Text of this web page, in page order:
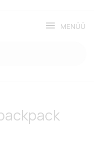
MENÜÜ